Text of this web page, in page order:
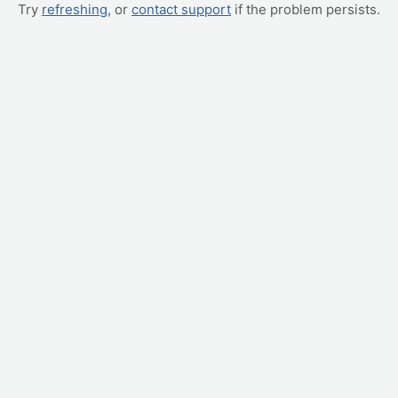
Try refreshing, or contact support if the problem persists.